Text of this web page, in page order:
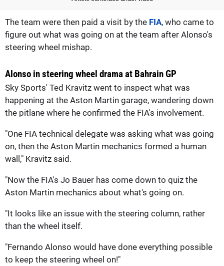
The team were then paid a visit by the FIA, who came to
figure out what was going on at the team after Alonso's
steering wheel mishap.
Alonso in steering wheel drama at Bahrain GP
Sky Sports' Ted Kravitz went to inspect what was
happening at the Aston Martin garage, wandering down
the pitlane where he confirmed the FIA's involvement.
"One FIA technical delegate was asking what was going
on, then the Aston Martin mechanics formed a human
wall," Kravitz said.
"Now the FIA's Jo Bauer has come down to quiz the
Aston Martin mechanics about what's going on.
"It looks like an issue with the steering column, rather
than the wheel itself.
"Fernando Alonso would have done everything possible
to keep the steering wheel on!"